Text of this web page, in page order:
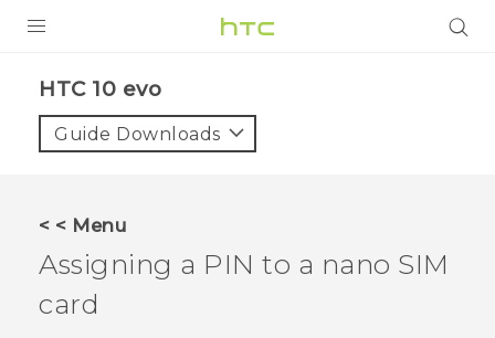
VIVE
VIVERSE
APPS
HTC 10 evo‎
Guide Downloads
< < Menu
Assigning a PIN to a nano SIM
card